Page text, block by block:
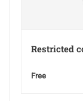
Restricted
Free